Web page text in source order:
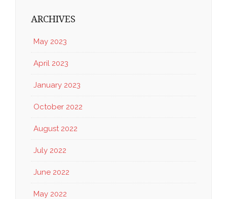
ARCHIVES
May 2023
April 2023
January 2023
October 2022
August 2022
July 2022
June 2022
May 2022